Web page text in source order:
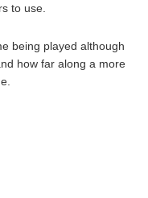
to use.
being played although
how far along a more